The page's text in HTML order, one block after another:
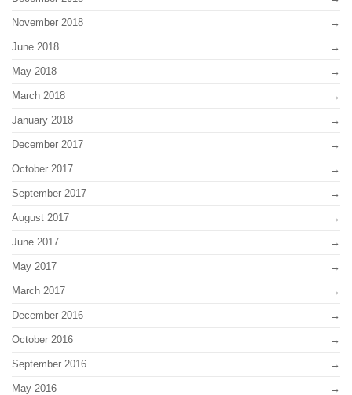
November 2018
June 2018
May 2018
March 2018
January 2018
December 2017
October 2017
September 2017
August 2017
June 2017
May 2017
March 2017
December 2016
October 2016
September 2016
May 2016